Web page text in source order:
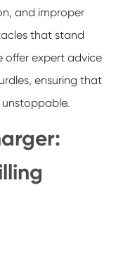
and improper
that stand
offer expert advice
ensuring that